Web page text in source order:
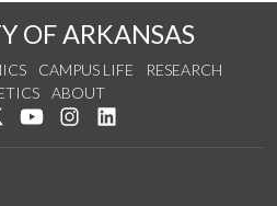
OF ARKANSAS
CAMPUS LIFE
RESEARCH
ABOUT
us on Facebook
Follow us on Twitter
Watch us on YouTube
See us on Instagram